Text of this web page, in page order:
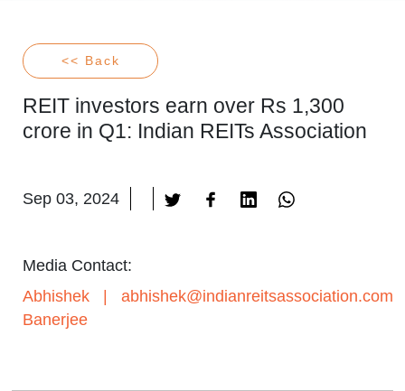
<< Back
REIT investors earn over Rs 1,300
crore in Q1: Indian REITs Association
Sep 03, 2024
Media Contact:
Abhishek
Banerjee
abhishek@indianreitsassociation.com